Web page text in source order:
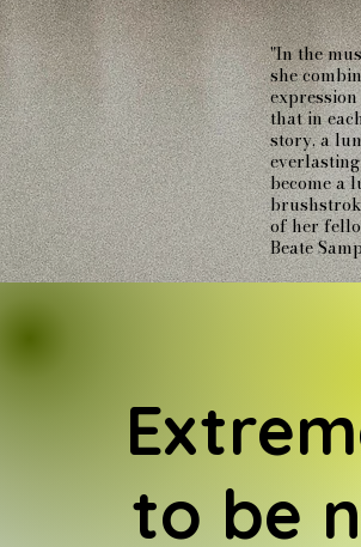
"In the
she
that in
story, a
become a
of her
Beate
to be